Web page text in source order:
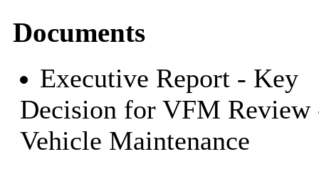
Documents
Executive Report - Key
Decision for VFM Review
Vehicle Maintenance